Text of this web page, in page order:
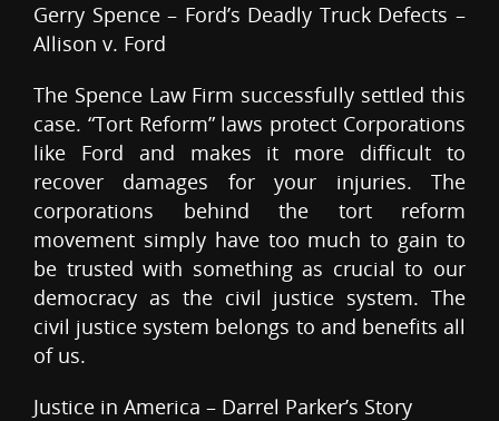
Gerry Spence – Ford’s Deadly Truck Defects –
Allison v. Ford
The Spence Law Firm successfully settled this
case. “Tort Reform” laws protect Corporations
like Ford and makes it more difficult to
recover damages for your injuries. The
corporations behind the tort reform
movement simply have too much to gain to
be trusted with something as crucial to our
democracy as the civil justice system. The
civil justice system belongs to and benefits all
of us.
Justice in America – Darrel Parker’s Story